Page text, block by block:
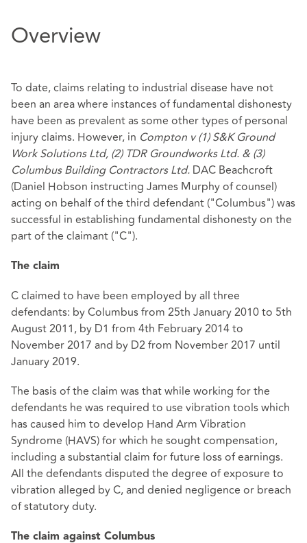
Overview
To date, claims relating to industrial disease have not
been an area where instances of fundamental dishonesty
have been as prevalent as some other types of personal
injury claims. However, in Compton v (1) S&K Ground
Work Solutions Ltd, (2) TDR Groundworks Ltd. & (3)
Columbus Building Contractors Ltd. DAC Beachcroft
(Daniel Hobson instructing James Murphy of counsel)
acting on behalf of the third defendant ("Columbus") was
successful in establishing fundamental dishonesty on the
part of the claimant ("C").
The claim
C claimed to have been employed by all three
defendants: by Columbus from 25th January 2010 to 5th
August 2011, by D1 from 4th February 2014 to
November 2017 and by D2 from November 2017 until
January 2019.
The basis of the claim was that while working for the
defendants he was required to use vibration tools which
has caused him to develop Hand Arm Vibration
Syndrome (HAVS) for which he sought compensation,
including a substantial claim for future loss of earnings.
All the defendants disputed the degree of exposure to
vibration alleged by C, and denied negligence or breach
of statutory duty.
The claim against Columbus